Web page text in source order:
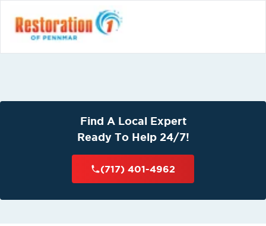
Find A Local Expert
Ready To Help 24/7!
(717) 401-4962